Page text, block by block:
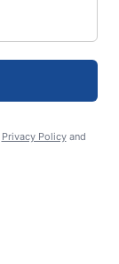
Privacy Policyand